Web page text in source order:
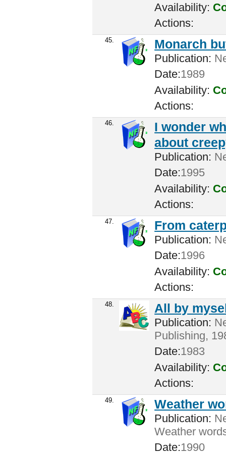
Availability:
Actions:
45. Monarch
Publication:
Date:1989
Availability:
Actions:
46.
I wonder
about
Publication:
Date:1995
Availability:
Actions:
47. From
Publication:
Date:1996
Availability:
Actions:
48. All by
Publication:
Publishing,
Date:1983
Availability:
Actions:
49. Weather
Publication:
Weather
Date:1990